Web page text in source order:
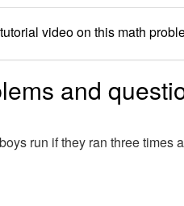
video on this math
and
run if they ran three